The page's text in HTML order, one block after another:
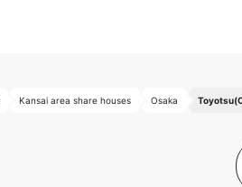
Kansai area share houses Osaka